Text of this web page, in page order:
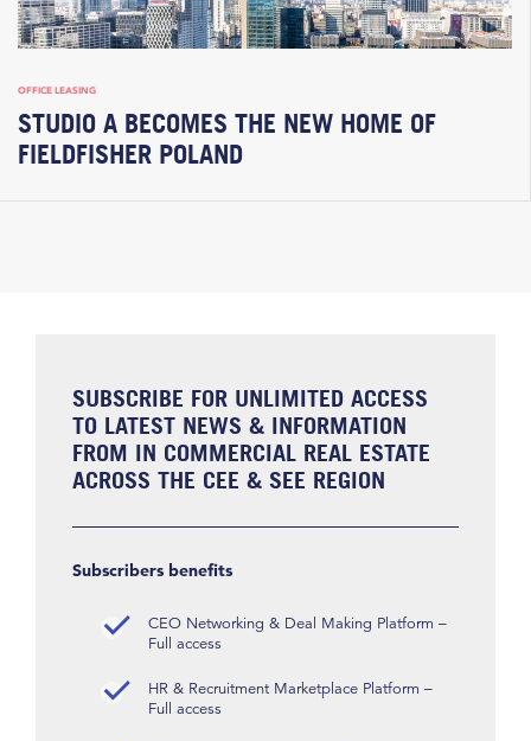
OFFICE LEASING
STUDIO A BECOMES THE NEW HOME OF
FIELDFISHER POLAND
SUBSCRIBE FOR UNLIMITED ACCESS
TO LATEST NEWS & INFORMATION
FROM IN COMMERCIAL REAL ESTATE
ACROSS THE CEE & SEE REGION
Subscribers benefits
CEO Networking & Deal Making Platform –
Full access
HR & Recruitment Marketplace Platform –
Full access